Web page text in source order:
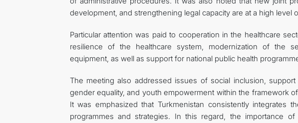
development, and strengthening legal capacity are at a high level
Particular attention was paid to cooperation in the healthcare
resilience of the healthcare system, modernization of the
equipment, as well as support for national public health
The meeting also addressed issues of social inclusion,
gender equality, and youth empowerment within the framework
It was emphasized that Turkmenistan consistently integrates
programmes and strategies. In this regard, the importance